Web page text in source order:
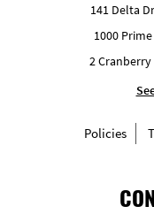
141 Delta
1000
2 Cranberry
Policies